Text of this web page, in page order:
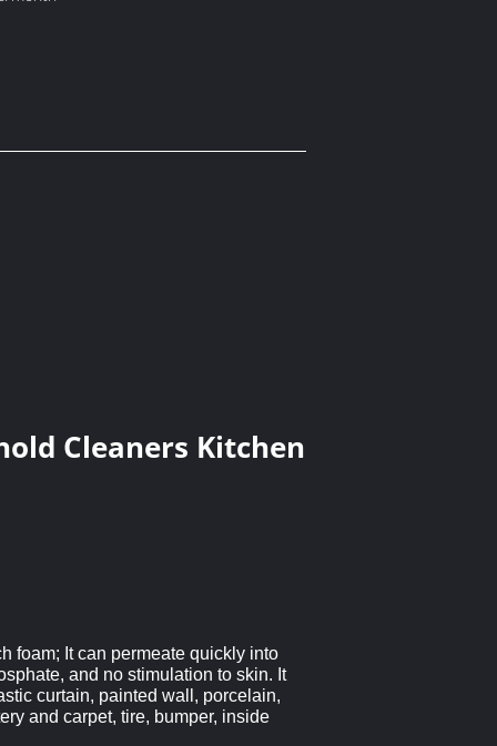
Cleaners Kitchen
foam; It can permeate quickly into
and no stimulation to skin. It
curtain, painted wall, porcelain,
and carpet, tire, bumper, inside